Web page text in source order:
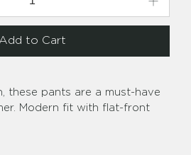
Add to Cart
these pants are a must-have
Modern fit with flat-front